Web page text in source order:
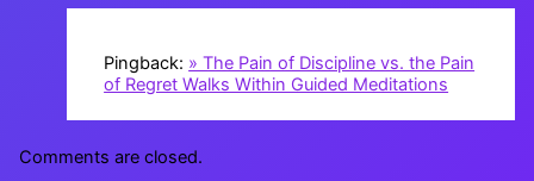
Pingback: » The Pain of Discipline vs. the Pain
of Regret Walks Within Guided Meditations
Comments are closed.